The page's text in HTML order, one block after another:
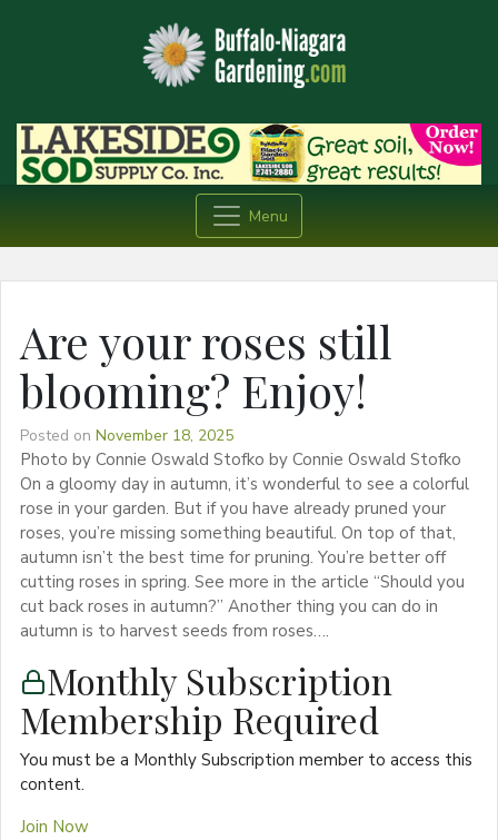
Menu
Are your roses still
blooming? Enjoy!
Posted on November 18, 2025
Photo by Connie Oswald Stofko by Connie Oswald Stofko
On a gloomy day in autumn, it’s wonderful to see a colorful
rose in your garden. But if you have already pruned your
roses, you’re missing something beautiful. On top of that,
autumn isn’t the best time for pruning. You’re better off
cutting roses in spring. See more in the article “Should you
cut back roses in autumn?” Another thing you can do in
autumn is to harvest seeds from roses….
Monthly Subscription
Membership Required
You must be a Monthly Subscription member to access this
content.
Join Now